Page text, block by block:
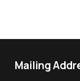
Mailing